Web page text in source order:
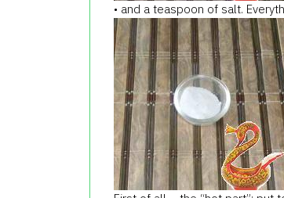
• and a teaspoon of salt.